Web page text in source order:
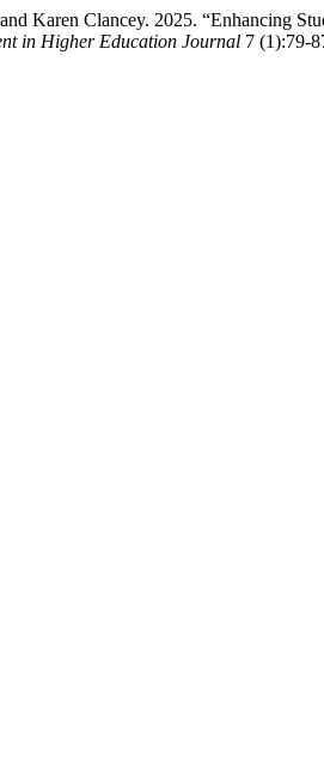
Karen Clancey. 2025. “Enhancing
in Higher Education Journal 7 (1):79-